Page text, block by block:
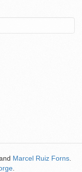
and Marcel Ruiz Forns